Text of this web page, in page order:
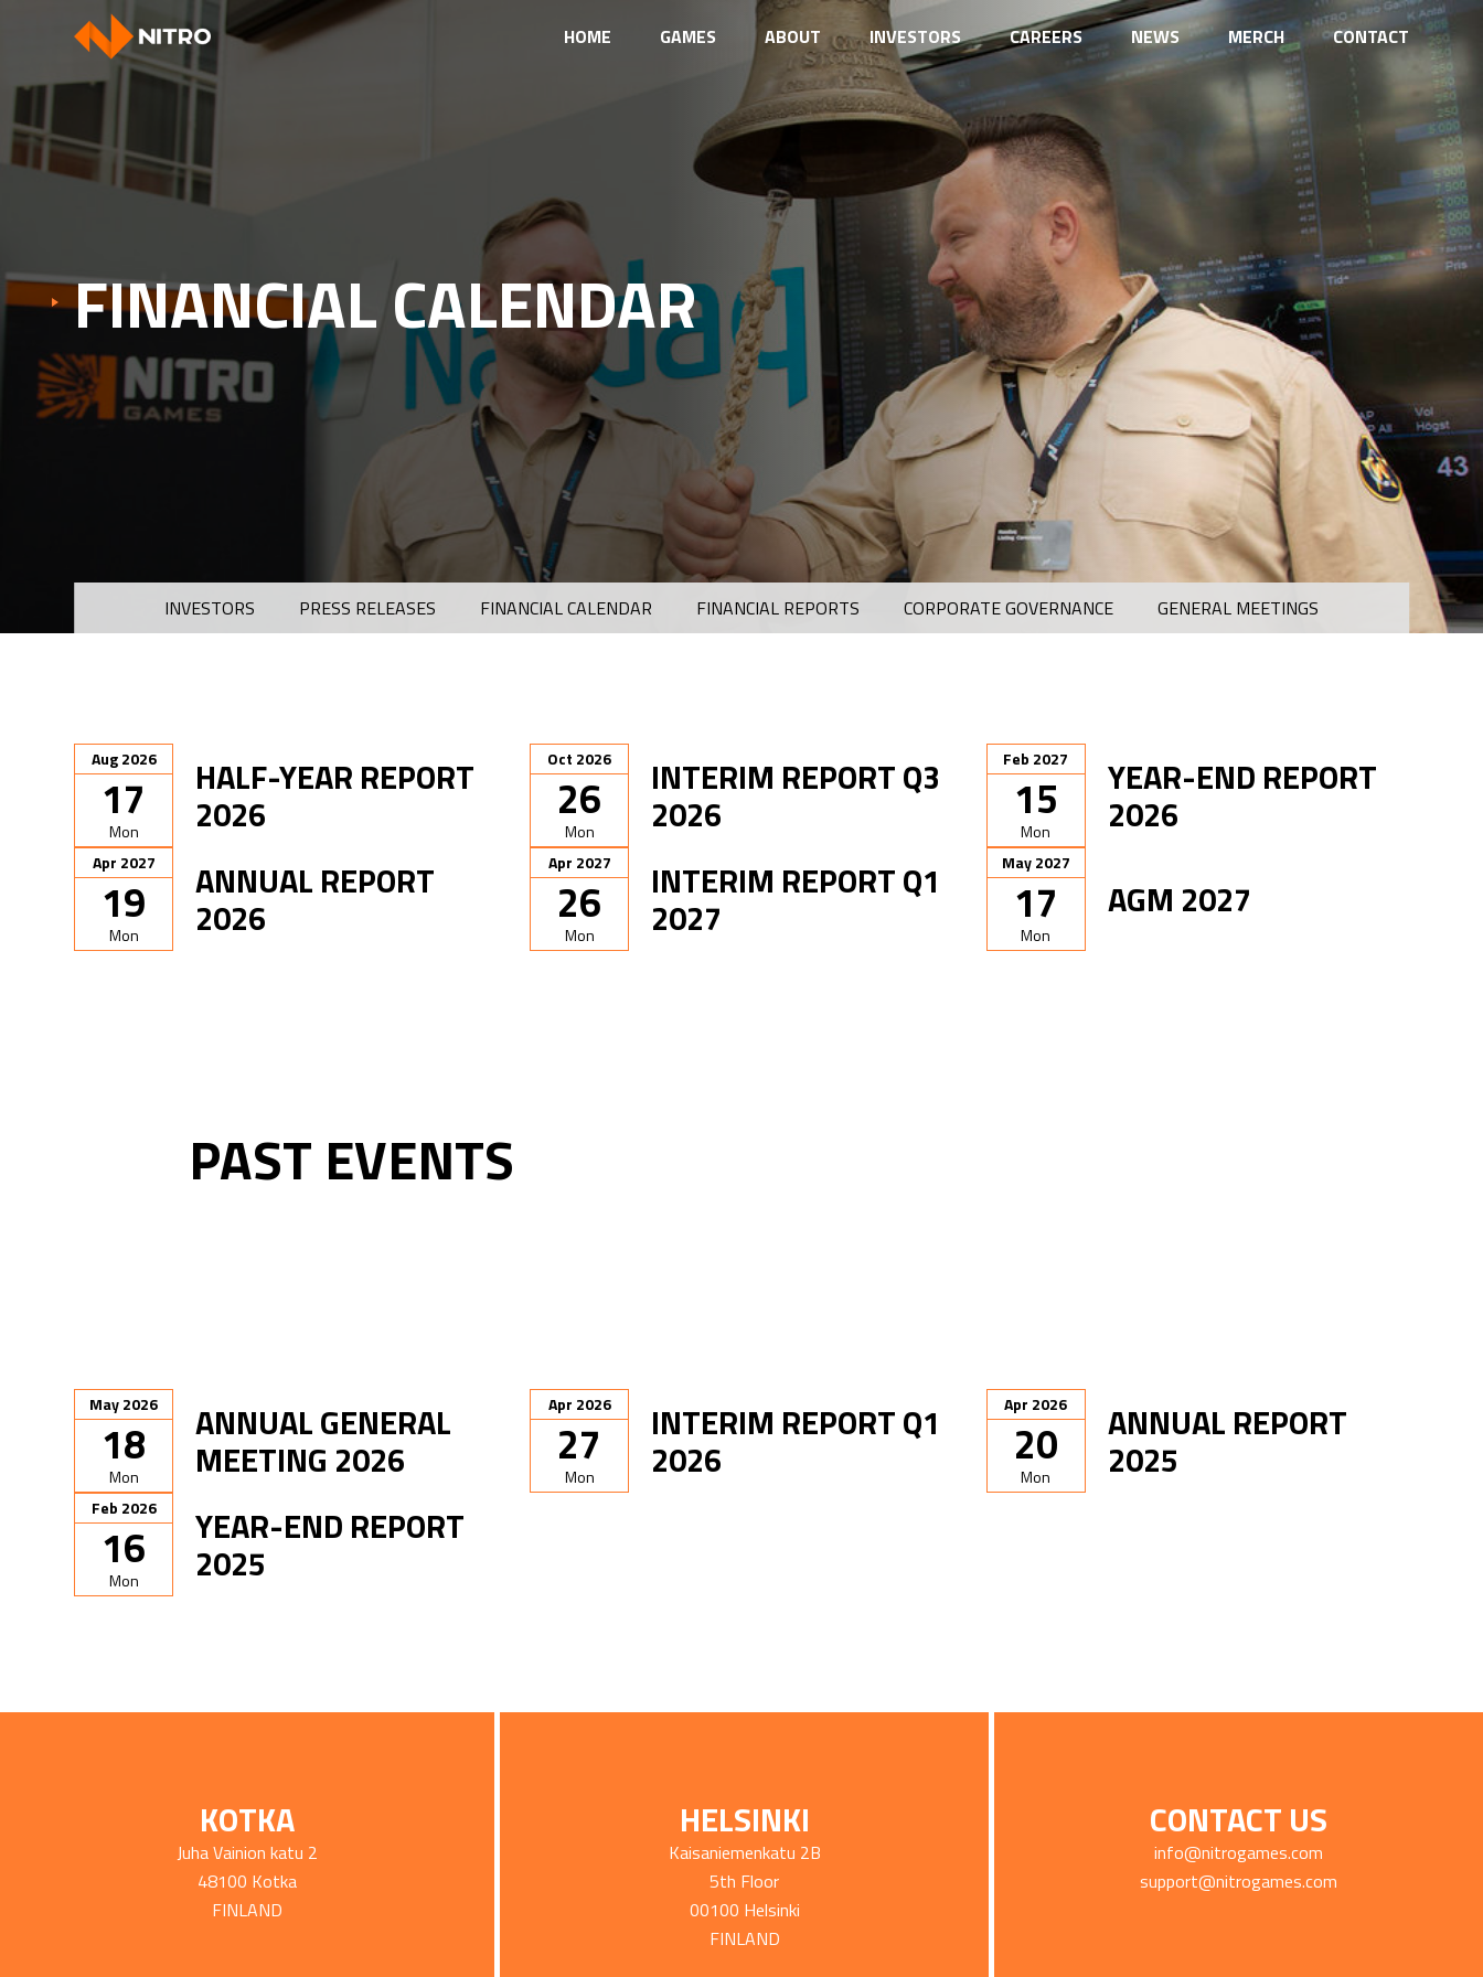
HOME GAMES ABOUT INVESTORS CAREERS NEWS MERCH CONTACT
FINANCIAL CALENDAR
INVESTORS PRESS RELEASES FINANCIAL CALENDAR FINANCIAL REPORTS CORPORATE GOVERNANCE GENERAL MEETINGS
Aug 2026
17
Mon
HALF-YEAR REPORT
2026
Oct 2026
26
Mon
INTERIM REPORT Q3
2026
Feb 2027
15
Mon
YEAR-END REPORT
2026
Apr 2027
19
Mon
ANNUAL REPORT
2026
Apr 2027
26
Mon
INTERIM REPORT Q1
2027
May 2027
17
Mon
AGM 2027
PAST EVENTS
May 2026
18
Mon
ANNUAL GENERAL
MEETING 2026
Apr 2026
27
Mon
INTERIM REPORT Q1
2026
Apr 2026
20
Mon
ANNUAL REPORT
2025
Feb 2026
16
Mon
YEAR-END REPORT
2025
KOTKA
Juha Vainion katu 2
48100 Kotka
FINLAND
HELSINKI
Kaisaniemenkatu 2B
5th Floor
00100 Helsinki
FINLAND
CONTACT US
info@nitrogames.com
support@nitrogames.com